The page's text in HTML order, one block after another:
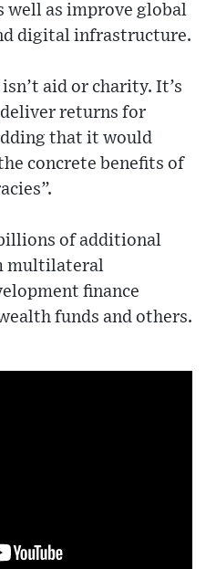
well as improve global
digital infrastructure.
aid or charity. It’s
returns for
that it would
concrete benefits of
of additional
multilateral
finance
funds and others.